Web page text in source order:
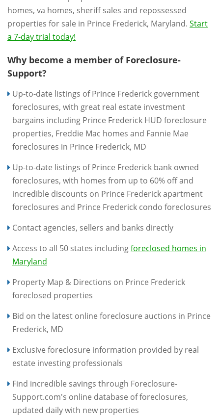
homes, va homes, sheriff sales and repossessed
properties for sale in Prince Frederick, Maryland. Start
a 7-day trial today!
Why become a member of Foreclosure-
Support?
Up-to-date listings of Prince Frederick government
foreclosures, with great real estate investment
bargains including Prince Frederick HUD foreclosure
properties, Freddie Mac homes and Fannie Mae
foreclosures in Prince Frederick, MD
Up-to-date listings of Prince Frederick bank owned
foreclosures, with homes from up to 60% off and
incredible discounts on Prince Frederick apartment
foreclosures and Prince Frederick condo foreclosures
Contact agencies, sellers and banks directly
Access to all 50 states includingforeclosed homes in
Maryland
Property Map & Directions on Prince Frederick
foreclosed properties
Bid on the latest online foreclosure auctions in Prince
Frederick, MD
Exclusive foreclosure information provided by real
estate investing professionals
Find incredible savings through Foreclosure-
Support.com's online database of foreclosures,
updated daily with new properties